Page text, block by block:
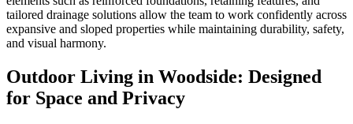
tailored drainage solutions allow the team to work confidently across
expansive and sloped properties while maintaining durability, safety,
and visual harmony.
Outdoor Living in Woodside: Designed
for Space and Privacy